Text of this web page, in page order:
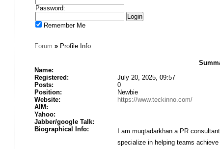
Password:
Remember Me
Forum »Profile Info
Name:
Registered:
July 20, 2025, 09:57
Posts:
0
Position:
Newbie
Website:
https://www.teckinno.com/
AIM:
Yahoo:
Jabber/google Talk:
Biographical Info:
I am muqtadarkhan a PR
specialize in helping teams